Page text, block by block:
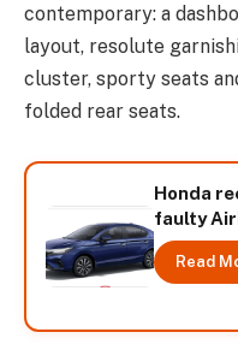
contemporary: a
layout, resolute
cluster, sporty seats
folded rear seats.
Honda
faulty
Read